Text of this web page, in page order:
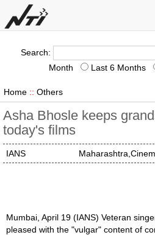
Search:
Month
Last 6 Months
Home :: Others
Asha Bhosle keeps
today's films
IANS
Mumbai, April 19 (IANS) Veteran
pleased with the "vulgar" content of